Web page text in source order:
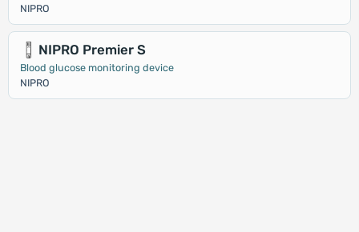
NIPRO
NIPRO Premier S
Blood glucose monitoring device
NIPRO